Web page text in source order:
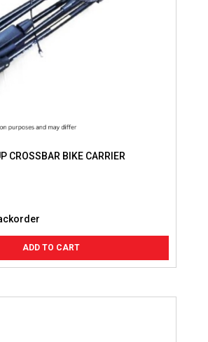
CROSSBAR BIKE CARRIER
ADD TO CART